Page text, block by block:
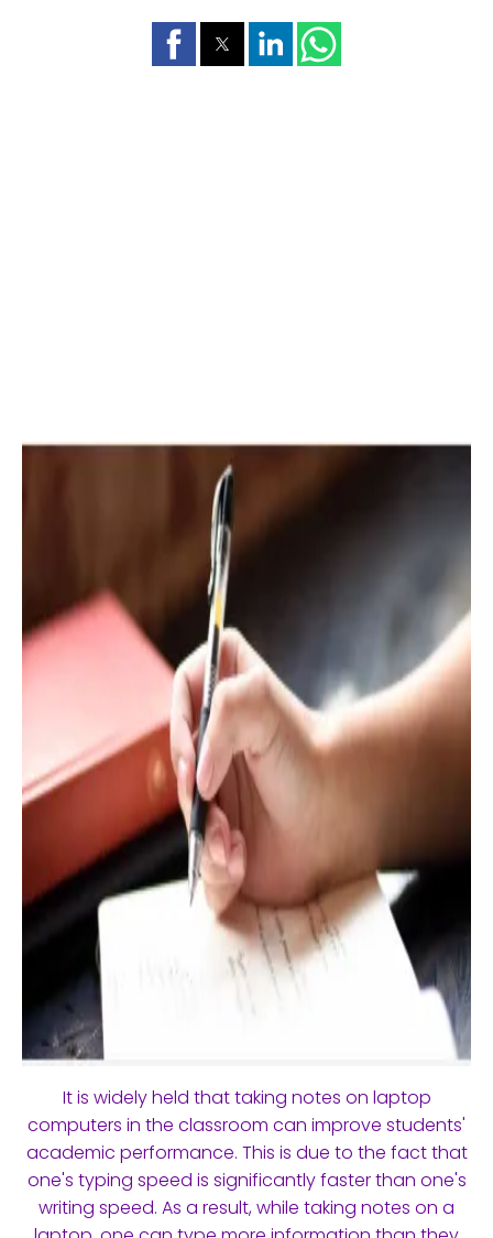
It is widely held that taking notes on laptop
computers in the classroom can improve students'
academic performance. This is due to the fact that
one's typing speed is significantly faster than one's
writing speed. As a result, while taking notes on a